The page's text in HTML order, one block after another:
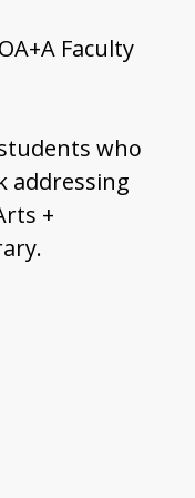
Faculty
who
addressing
+